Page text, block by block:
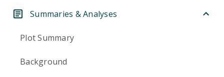
Summaries & Analyses
Plot Summary
Background